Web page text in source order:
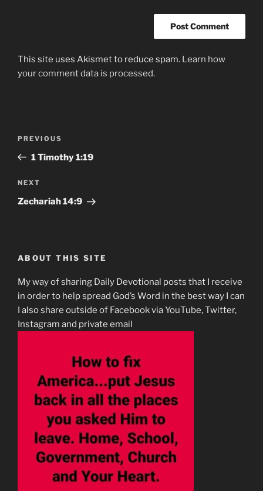
This site uses Akismet to reduce spam. Learn how
your comment data is processed.
Previous
Post
PREVIOUS
1 Timothy‬ ‭1:19
Next
Post
NEXT
Zechariah‬ ‭14:9‬
ABOUT THIS SITE
My way of sharing Daily Devotional posts that I receive
in order to help spread God’s Word in the best way I can
I also share outside of Facebook via YouTube, Twitter,
Instagram and private email